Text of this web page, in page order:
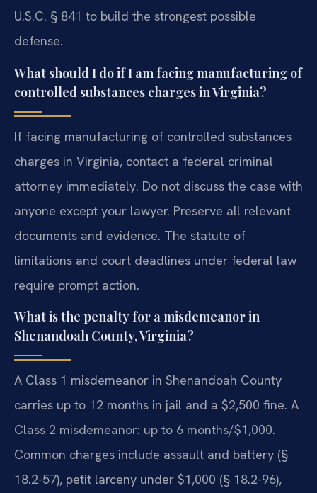
U.S.C. § 841 to build the strongest possible
defense.
What should I do if I am facing manufacturing of
controlled substances charges in Virginia?
If facing manufacturing of controlled substances
charges in Virginia, contact a federal criminal
attorney immediately. Do not discuss the case with
anyone except your lawyer. Preserve all relevant
documents and evidence. The statute of
limitations and court deadlines under federal law
require prompt action.
What is the penalty for a misdemeanor in
Shenandoah County, Virginia?
A Class 1 misdemeanor in Shenandoah County
carries up to 12 months in jail and a $2,500 fine. A
Class 2 misdemeanor: up to 6 months/$1,000.
Common charges include assault and battery (§
18.2-57), petit larceny under $1,000 (§ 18.2-96),